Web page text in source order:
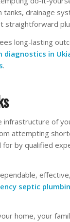
drainage
straightforward
long-lasting
diagnostics in
.
of
attempting
by qualified
septic
home, your